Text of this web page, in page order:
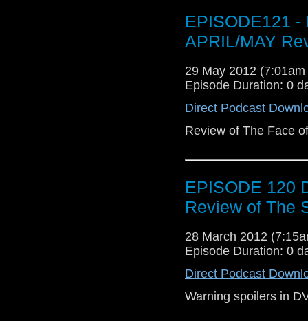
EPISODE121
APRIL/MAY
29 May 2012
Episode Duration: 0
Direct Podcast
Review of The Face
EPISODE 120
Review of The
28 March 2012
Episode Duration: 0
Direct Podcast
Warning spoilers in